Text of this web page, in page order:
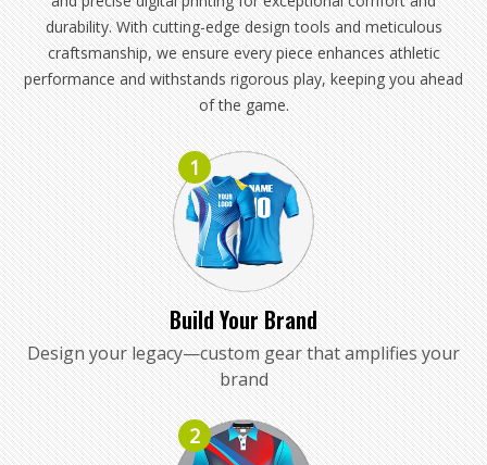
durability. With cutting-edge design tools and meticulous
craftsmanship, we ensure every piece enhances athletic
performance and withstands rigorous play, keeping you ahead
of the game.
1
Build Your Brand
Design your legacy—custom gear that amplifies your
brand
2